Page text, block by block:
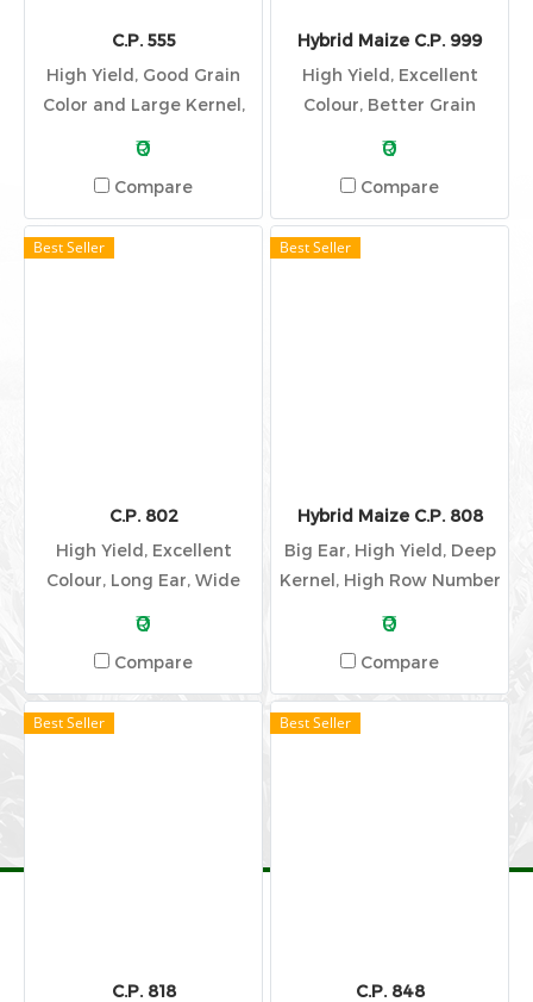
C.P. 555
High Yield, Good Grain
Color and Large Kernel,
Leaf, Stay Green
₹0
Compare
Hybrid Maize C.P. 999
High Yield, Excellent
Colour, Better Grain
₹0
Compare
Best Seller
C.P. 802
High Yield, Excellent
Colour, Long Ear, Wide
₹0
Compare
Best Seller
Hybrid Maize C.P. 808
Big Ear, High Yield, Deep
Kernel, High Row Number
₹0
Compare
Best Seller
C.P. 818
Best Seller
C.P. 848